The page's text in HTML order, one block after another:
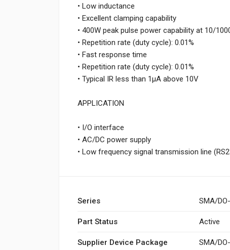
• Low inductance
• Excellent clamping capability
• 400W peak pulse power capability at 10/
• Repetition rate (duty cycle): 0.01%
• Fast response time
• Repetition rate (duty cycle): 0.01%
• Typical IR less than 1μA above 10V
APPLICATION
• I/O interface
• AC/DC power supply
• Low frequency signal transmission line
Series SMA/
Part Status Active
Supplier Device Package SMA/